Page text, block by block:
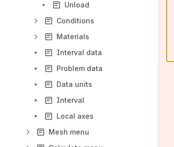
Unload
Conditions
Materials
Interval data
Problem data
Data units
Interval
Local axes
Mesh menu